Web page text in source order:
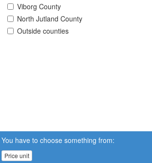
Viborg County
North Jutland County
Outside counties
You have to choose something from:
Price unit